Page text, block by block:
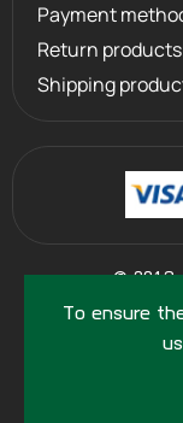
To ensure
Payment
Return products
Shipping
© 2013